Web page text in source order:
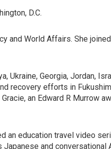
D.C.
and World Affairs. She
Ukraine, Georgia, Jordan,
recovery efforts in
an Edward R Murrow
an education travel video
and conversational